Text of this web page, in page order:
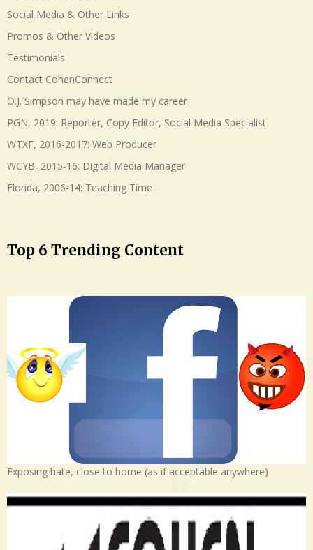
Social Media & Other Links
Promos & Other Videos
Testimonials
Contact CohenConnect
O.J. Simpson may have made my career
PGN, 2019: Reporter, Copy Editor, Social Media Specialist
WTXF, 2016-2017: Web Producer
WCYB, 2015-16: Digital Media Manager
Florida, 2006-14: Teaching Time
Top 6 Trending Content
Exposing hate, close to home (as if acceptable anywhere)